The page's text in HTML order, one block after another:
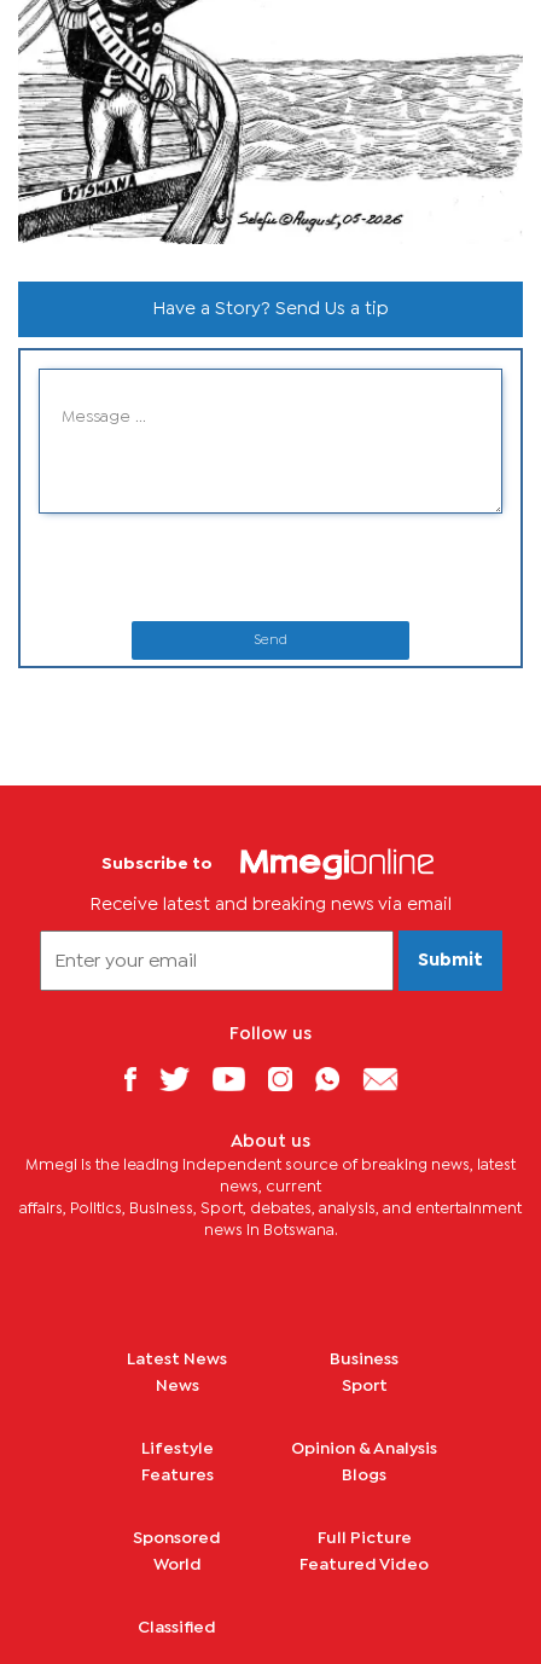
Have a Story? Send Us a tip
Send
Subscribe to
Receive latest and breaking news via email
Submit
Follow us
About us
Mmegi is the leading independent source of breaking news, latest
news, current
affairs, Politics, Business, Sport, debates, analysis, and entertainment
news in Botswana.
Latest News
News
Business
Sport
Lifestyle
Features
Opinion & Analysis
Blogs
Sponsored
World
Full Picture
Featured Video
Classified